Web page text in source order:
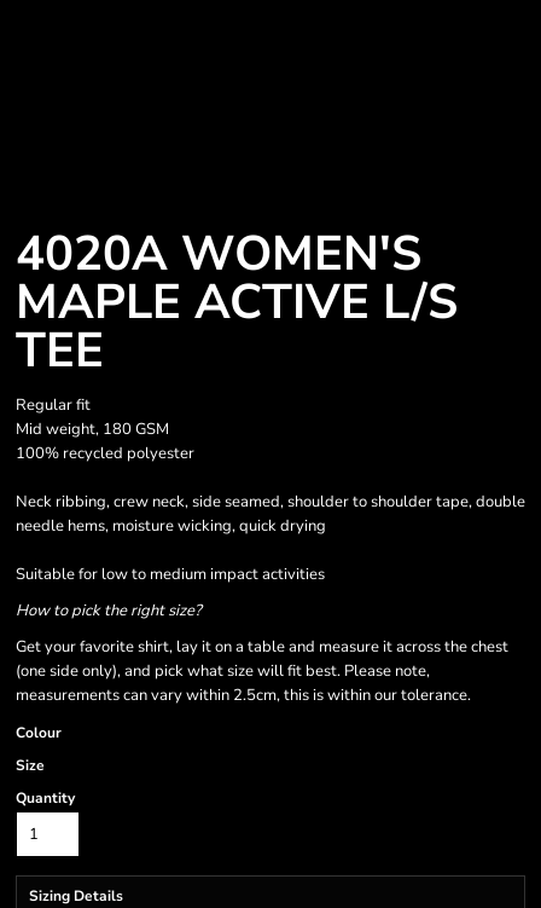
4020A WOMEN'S
MAPLE ACTIVE L/S
TEE
Regular fit
Mid weight, 180 GSM
100% recycled polyester
Neck ribbing, crew neck, side seamed, shoulder to shoulder tape, double
needle hems, moisture wicking, quick drying
Suitable for low to medium impact activities
How to pick the right size?
Get your favorite shirt, lay it on a table and measure it across the chest
(one side only), and pick what size will fit best. Please note,
measurements can vary within 2.5cm, this is within our tolerance.
Colour
Size
Quantity
Sizing Details